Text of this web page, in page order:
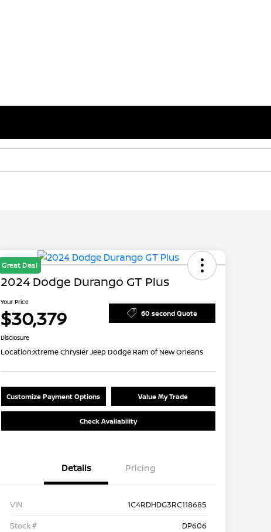
Great Deal
2024 Dodge Durango GT Plus
Your Price
$30,379 60 second Quote
Disclosure
Location:Xtreme Chrysler Jeep Dodge Ram of New Orleans
Customize Payment Options Value My Trade
Check Availability
Details Pricing
VIN
1C4RDHDG3RC118685
Stock #
DP606